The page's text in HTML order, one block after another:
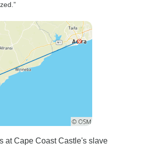
at Cape Coast Castle's slave